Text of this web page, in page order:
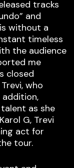
tracks
and
without a
timeless
the audience
me
closed
who
addition,
as she
G, Trevi
act for
tour.